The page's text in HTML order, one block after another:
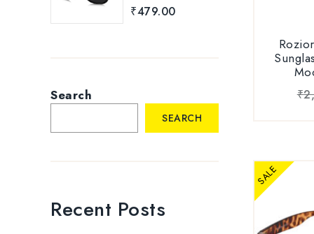
₹
on
SALE
Light or
LIGHT
men’s
UNISEX
sunglass/
men and
for
₹479.00
Search
SEARCH
Recent Posts